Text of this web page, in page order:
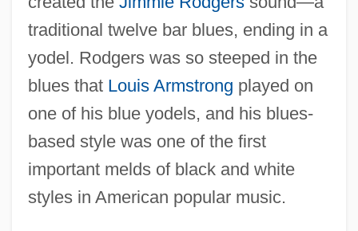
traditional twelve bar blues, ending in a
yodel. Rodgers was so steeped in the
blues that Louis Armstrong played on
one of his blue yodels, and his blues-
based style was one of the first
important melds of black and white
styles in American popular music.